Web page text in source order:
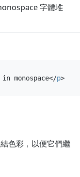
字體堆
monospace</p>
色彩，以便它們繼